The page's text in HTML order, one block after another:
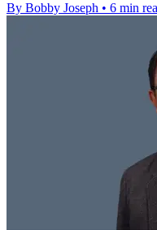
By Bobby Joseph • 6 min